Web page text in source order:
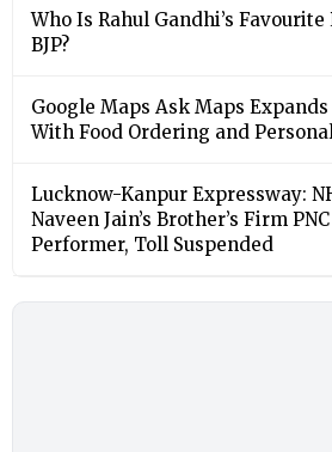
Who Is Rahul Gandhi’s
BJP?
Google Maps Ask Maps
With Food Ordering and
Lucknow-Kanpur Expressway:
Naveen Jain’s Brother’s Firm
Performer, Toll Suspended